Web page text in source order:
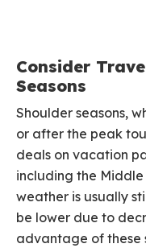
Consider
Seasons
Shoulder seasons,
or after the peak
deals on vacation
including the Middle
weather is usually
be lower due to
advantage of these